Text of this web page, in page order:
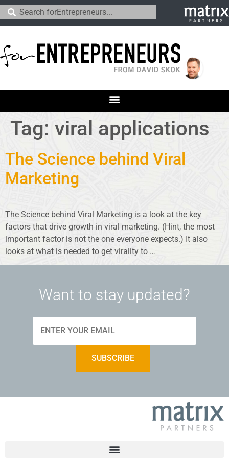
Tag: viral applications
The Science behind Viral
Marketing
The Science behind Viral Marketing is a look at the key
factors that drive growth in viral marketing. (Hint, the most
important factor is not the one everyone expects.) It also
looks at what is needed to get virality to …
Want to stay updated?